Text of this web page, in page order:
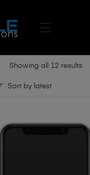
Showing all 12 results
Sort by latest